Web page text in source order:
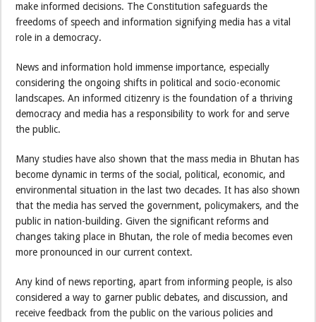
make informed decisions. The Constitution safeguards the
freedoms of speech and information signifying media has a vital
role in a democracy.
News and information hold immense importance, especially
considering the ongoing shifts in political and socio-economic
landscapes. An informed citizenry is the foundation of a thriving
democracy and media has a responsibility to work for and serve
the public.
Many studies have also shown that the mass media in Bhutan has
become dynamic in terms of the social, political, economic, and
environmental situation in the last two decades. It has also shown
that the media has served the government, policymakers, and the
public in nation-building. Given the significant reforms and
changes taking place in Bhutan, the role of media becomes even
more pronounced in our current context.
Any kind of news reporting, apart from informing people, is also
considered a way to garner public debates, and discussion, and
receive feedback from the public on the various policies and